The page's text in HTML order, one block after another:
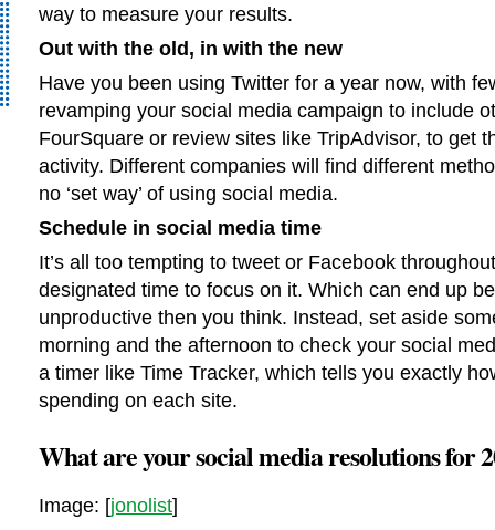
way to measure your results.
Out with the old, in with the new
Have you been using Twitter for a year now, with
revamping your social media campaign to include
FourSquare or review sites like TripAdvisor, to get
activity. Different companies will find different
no ‘set way’ of using social media.
Schedule in social media time
It’s all too tempting to tweet or Facebook
designated time to focus on it. Which can end up
unproductive then you think. Instead, set aside
morning and the afternoon to check your social
a timer like Time Tracker, which tells you exactly
spending on each site.
What are your social media resolutions for
Image: [jonolist]